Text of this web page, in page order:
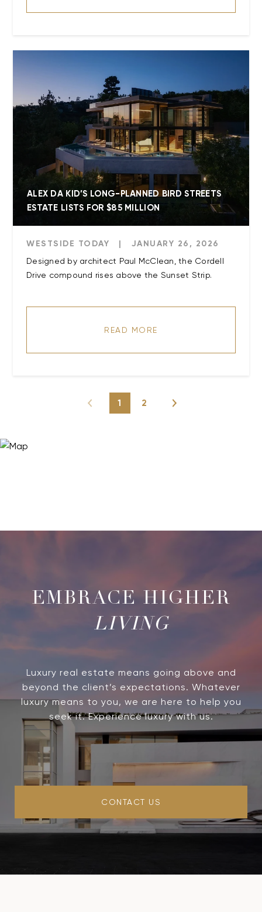
ALEX DA KID’S LONG-PLANNED BIRD STREETS
ESTATE LISTS FOR $85 MILLION
WESTSIDE TODAY | JANUARY 26, 2026
Designed by architect Paul McClean, the Cordell
Drive compound rises above the Sunset Strip.
READ MORE
1 2
LIVING
Luxury real estate means going above and
beyond the client’s expectations. Whatever
luxury means to you, we are here to help you
seek it. Experience luxury with us.
CONTACT US